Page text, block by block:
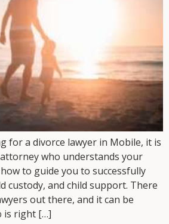
for a divorce lawyer in Mobile, it is
who understands your
to guide you to successfully
custody, and child support. There
out there, and it can be
is right […]